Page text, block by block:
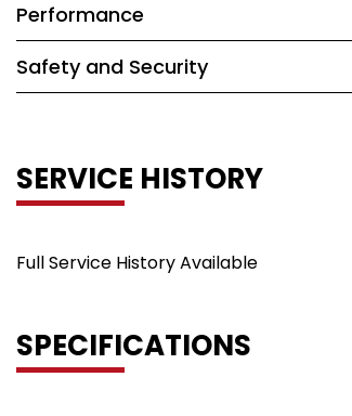
Performance
Safety and Security
SERVICE HISTORY
Full Service History Available
SPECIFICATIONS